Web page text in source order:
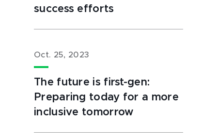
success efforts
Oct. 25, 2023
The future is first-gen:
Preparing today for a more
inclusive tomorrow